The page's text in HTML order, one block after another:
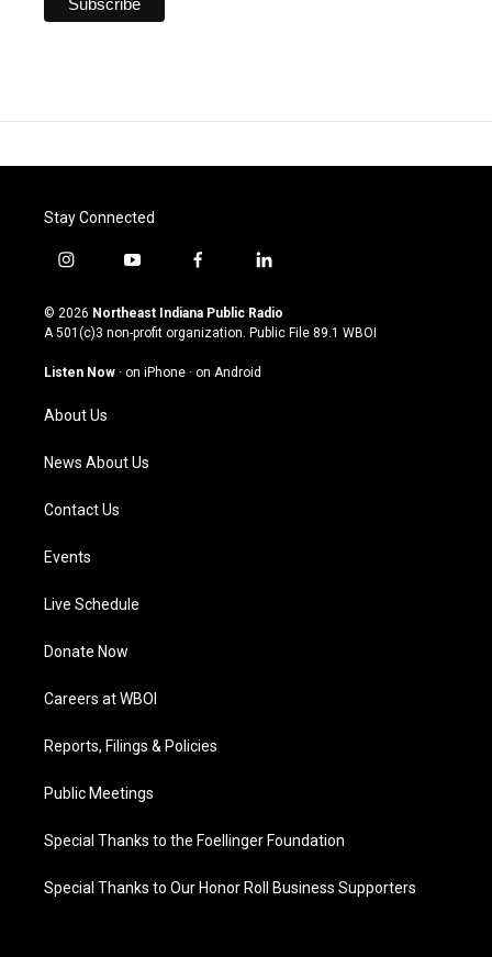
Stay Connected
i
s
t
g
a
m
y
u
t
u
b
f
c
e
o
l
n
k
© 2026 Northeast Indiana Public Radio
A 501(c)3 non-profit organization. Public File 89.1 WBOI
Listen Now · on iPhone · on Android
About Us
News About Us
Contact Us
Events
Live Schedule
Donate Now
Careers at WBOI
Reports, Filings & Policies
Public Meetings
Special Thanks to the Foellinger Foundation
Special Thanks to Our Honor Roll Business Supporters